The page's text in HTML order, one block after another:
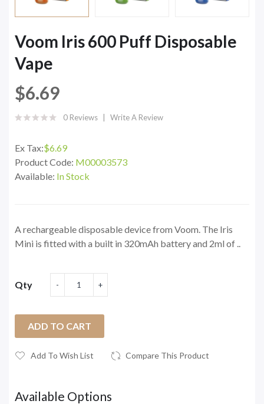
Voom Iris 600 Puff Disposable
Vape
$6.69
0 Reviews Write A Review
Ex Tax:$6.69
Product Code: M00003573
Available: In Stock
A rechargeable disposable device from Voom. The Iris
Mini is fitted with a built in 320mAh battery and 2ml of ..
Qty
ADD TO CART
Add To Wish List Compare This Product
Available Options